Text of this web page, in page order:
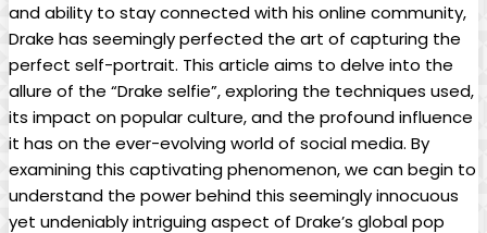
and ability to stay connected with⁣ his online community,
Drake has ​seemingly perfected the art of⁣ capturing the
perfect self-portrait. This ​article aims to delve into​ the
⁤allure of the “Drake selfie”, exploring the ‌techniques used,
its impact on popular culture, and the profound influence
it has on the ever-evolving world of social media. By
examining ‍this captivating phenomenon, we can⁢ begin to
understand the power behind ​this seemingly innocuous⁣
yet undeniably intriguing aspect ‍of⁤ Drake’s ‌global pop